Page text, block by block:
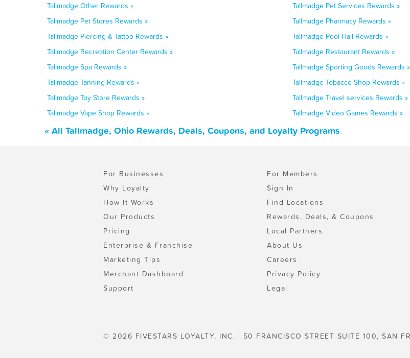
Tallmadge Other Rewards »
Tallmadge Pet Services Rewards »
Tallmadge Pet Stores Rewards »
Tallmadge Pharmacy Rewards »
Tallmadge Piercing & Tattoo Rewards »
Tallmadge Pool Hall Rewards »
Tallmadge Recreation Center Rewards »
Tallmadge Restaurant Rewards »
Tallmadge Spa Rewards »
Tallmadge Sporting Goods Rewards »
Tallmadge Tanning Rewards »
Tallmadge Tobacco Shop Rewards »
Tallmadge Toy Store Rewards »
Tallmadge Travel services Rewards »
Tallmadge Vape Shop Rewards »
Tallmadge Video Games Rewards »
« All Tallmadge, Ohio Rewards, Deals, Coupons, and Loyalty Programs
For Businesses
Why Loyalty
How It Works
Our Products
Pricing
Enterprise & Franchise
Marketing Tips
Merchant Dashboard
Support
For Members
Sign In
Find Locations
Rewards, Deals, & Coupons
Local Partners
About Us
Careers
Privacy Policy
Legal
© 2026 FIVESTARS LOYALTY, INC. | 50 FRANCISCO STREET SUITE 100, SAN